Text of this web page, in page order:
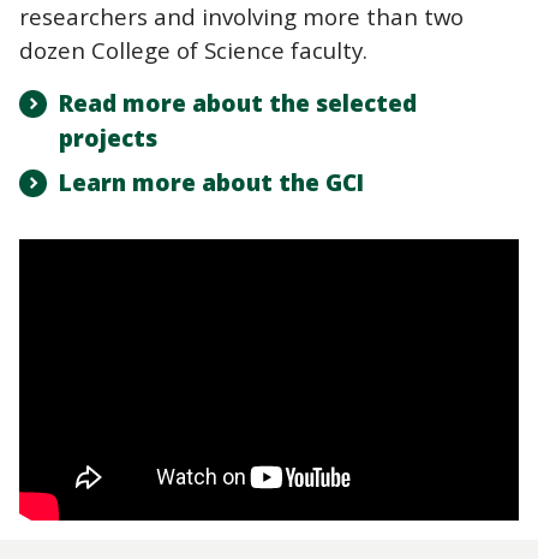
researchers and involving more than two
dozen College of Science faculty.
Read more about the selected
projects
Learn more about the GCI